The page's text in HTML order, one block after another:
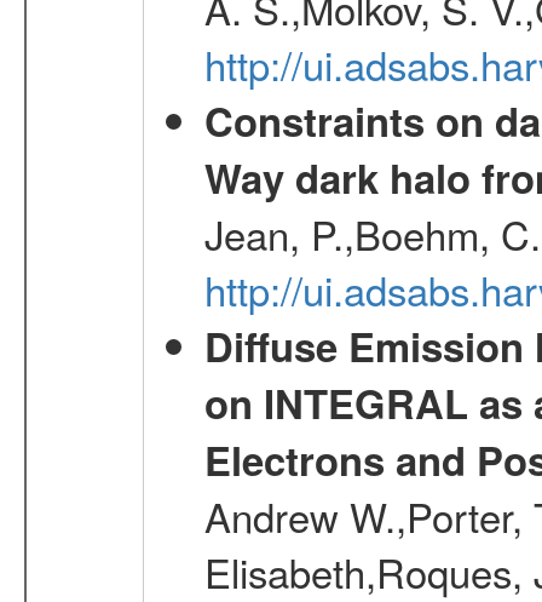
http://
Constraints on
Way dark halo
Jean, P.,Boehm,
http://
Diffuse Emission
on INTEGRAL
Electrons and
Andrew W.,Porter,